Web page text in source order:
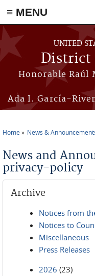
≡ MENU
Skip to main content
UNITED
District
Honorable Raúl
Ada I. García-
Home News &
News and
privacy-policy
Archive
Notices from
Notices to
Miscellaneous
Press Releases
2026 (23)